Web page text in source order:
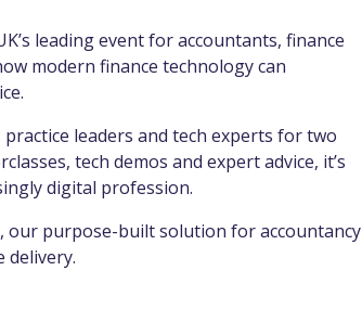
leading event for accountants, finance
modern finance technology can
leaders and tech experts for two
tech demos and expert advice, it’s
digital profession.
, our purpose-built solution for accountancy
delivery.